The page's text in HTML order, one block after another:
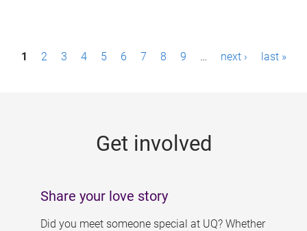
P1 2 3 4 5 6 7 8 9 … next › last »
Get involved
Share your love story
Did you meet someone special at UQ? Whether